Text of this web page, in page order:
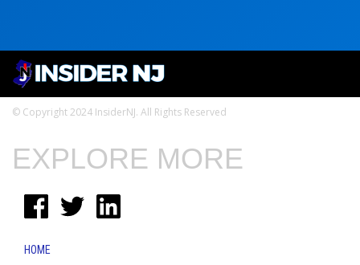
© Copyright 2024 InsiderNJ. All Rights Reserved
EXPLORE MORE
HOME